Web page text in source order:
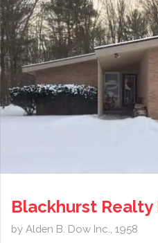
Blackhurst Realty
by Alden B. Dow Inc., 1958